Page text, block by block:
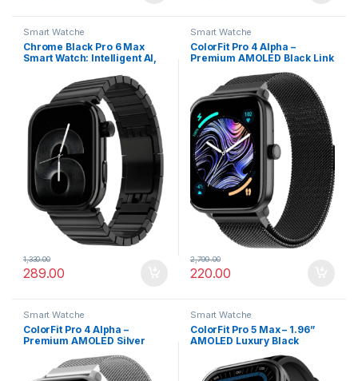
Smart Watche
Chrome Black Pro 6 Max
Smart Watch: Intelligent AI,
Companion, 1.96” AMOLED
289.00
1,330.00
Smart Watche
ColorFit Pro 4 Alpha –
Premium AMOLED Black Link
Call & Functional Crown
220.00
2,799.00
Smart Watche
ColorFit Pro 4 Alpha –
Premium AMOLED Silver
Bluetooth Call & Functional
Crown
Smart Watche
ColorFit Pro 5 Max – 1.96”
AMOLED Luxury Black